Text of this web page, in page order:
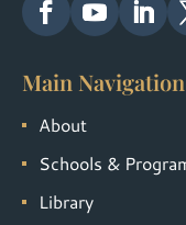
Main Navigation
About
Schools &
Library